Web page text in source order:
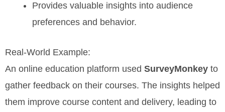
Provides valuable insights into audience
preferences and behavior.
Real-World Example:
An online education platform used SurveyMonkey to
gather feedback on their courses. The insights helped
them improve course content and delivery, leading to